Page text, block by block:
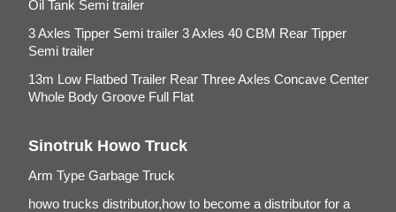
Oil Tank Semi trailer
3 Axles Tipper Semi trailer 3 Axles 40 CBM Rear Tipper
Semi trailer
13m Low Flatbed Trailer Rear Three Axles Concave Center
Whole Body Groove Full Flat
Sinotruk Howo Truck
Arm Type Garbage Truck
howo trucks distributor,how to become a distributor for a